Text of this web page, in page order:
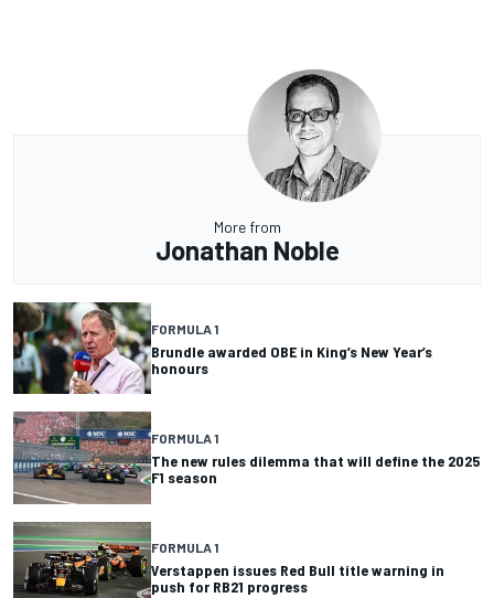
More from
Jonathan Noble
FORMULA 1
Brundle awarded OBE in King’s New Year’s
honours
FORMULA 1
The new rules dilemma that will define the 2025
F1 season
FORMULA 1
Verstappen issues Red Bull title warning in
push for RB21 progress